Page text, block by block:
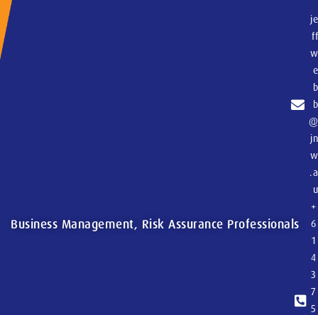
Business Management, Risk Assurance Professionals
je
ff
w
e
b
b
@
jn
w
.a
u
+
6
1
4
3
7
5